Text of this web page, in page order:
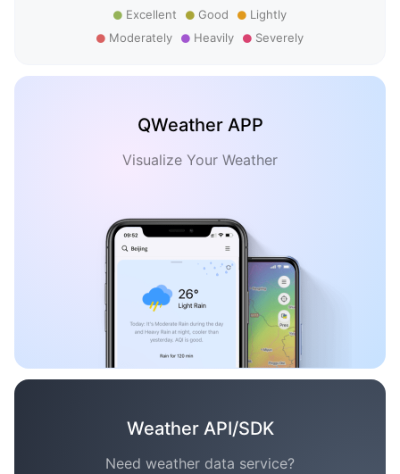
Excellent
Good
Lightly
Moderately
Heavily Severely
QWeather APP
Visualize Your Weather
Weather API/SDK
Need weather data service?